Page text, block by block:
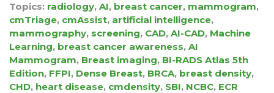
Topics: radiology, AI, breast cancer, mammogram,
cmTriage, cmAssist, artificial intelligence,
mammography, screening, CAD, AI-CAD, Machine
Learning, breast cancer awareness, AI
Mammogram, Breast imaging, BI-RADS Atlas 5th
Edition, FFPI, Dense Breast, BRCA, breast density,
CHD, heart disease, cmdensity, SBI, NCBC, ECR